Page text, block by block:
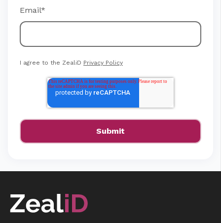
Email*
I agree to the ZealiD Privacy Policy